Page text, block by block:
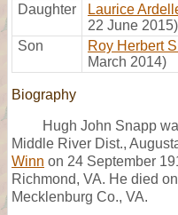
Daughter
Laurice
22 June 2015)
Son
Roy Herbert
March 2014)
Biography
Hugh John Snapp
Middle River Dist.,
Winn on 24 September
Richmond, VA. He died
Mecklenburg Co., VA.